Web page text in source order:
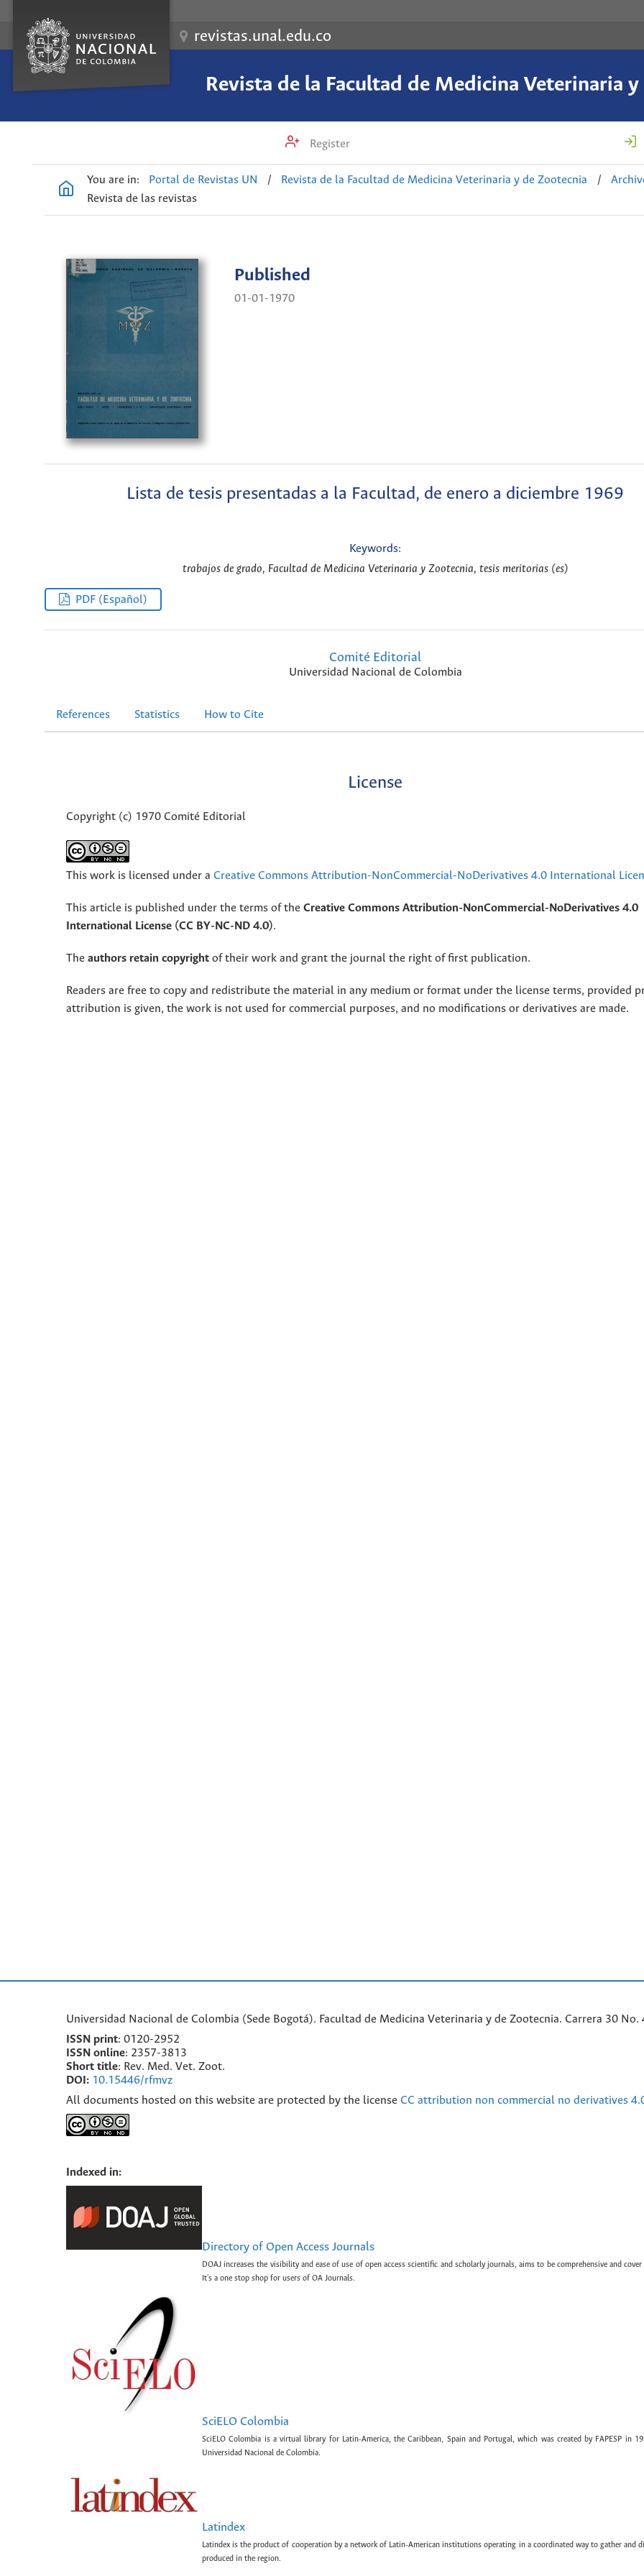
revistas.unal.edu.co
Revista de la Facultad de Medicina Veterinaria
Register
You are in: Portal de Revistas UN / Revista de la Facultad de Medicina Veterinaria y de Zootecnia /
Revista de las revistas
Published
01-01-1970
Lista de tesis presentadas a la Facultad, de enero a diciembre 1969
Keywords:
trabajos de grado, Facultad de Medicina Veterinaria y Zootecnia, tesis meritorias (es)
PDF (Español)
Comité Editorial
Universidad Nacional de Colombia
References Statistics How to Cite
License
Copyright (c) 1970 Comité Editorial
This work is licensed under a Creative Commons Attribution-NonCommercial-NoDerivatives 4.0 International
This article is published under the terms of the Creative Commons Attribution-NonCommercial-NoDerivatives 4.0
International License (CC BY-NC-ND 4.0).
The authors retain copyright of their work and grant the journal the right of first publication.
Readers are free to copy and redistribute the material in any medium or format under the license terms, provided
attribution is given, the work is not used for commercial purposes, and no modifications or derivatives are made.
Universidad Nacional de Colombia (Sede Bogotá). Facultad de Medicina Veterinaria y de Zootecnia. Carrera 30
ISSN print: 0120-2952
SSN online: 2357-3813
Short title: Rev. Med. Vet. Zoot.
DOI: 10.15446/rfmvz
All documents hosted on this website are protected by the license CC attribution non commercial no derivatives
Indexed in:
Directory of Open Access Journals
DOAJ increases the visibility and ease of use of open access scientific and scholarly journals, aims to be comprehensive and
It's a one stop shop for users of OA Journals.
SciELO Colombia
SciELO Colombia is a virtual library for Latin-America, the Caribbean, Spain and Portugal, which was created by FAPESP in
Universidad Nacional de Colombia.
Latindex
Latindex is the product of cooperation by a network of Latin-American institutions operating in a coordinated way to gather
produced in the region.